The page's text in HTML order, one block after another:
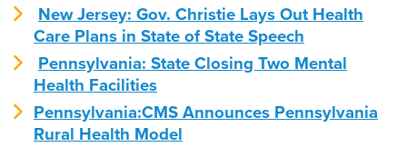
New Jersey: Gov. Christie Lays Out Health
Care Plans in State of State Speech
Pennsylvania: State Closing Two Mental
Health Facilities
Pennsylvania:CMS Announces Pennsylvania
Rural Health Model